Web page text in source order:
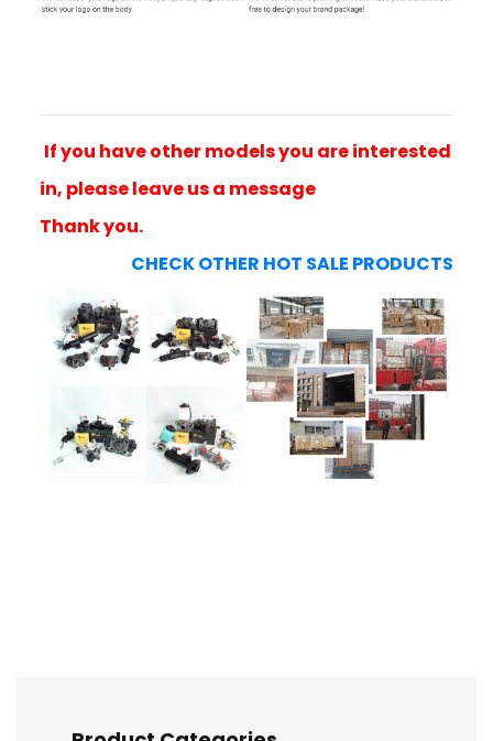
If you have other models you are interested
in, please leave us a message
Thank you.
CHECK OTHER HOT SALE PRODUCTS